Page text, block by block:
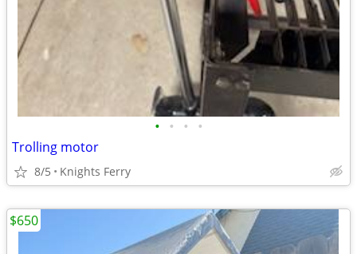
• • • •
Trolling motor
8/5 Knights Ferry
$650